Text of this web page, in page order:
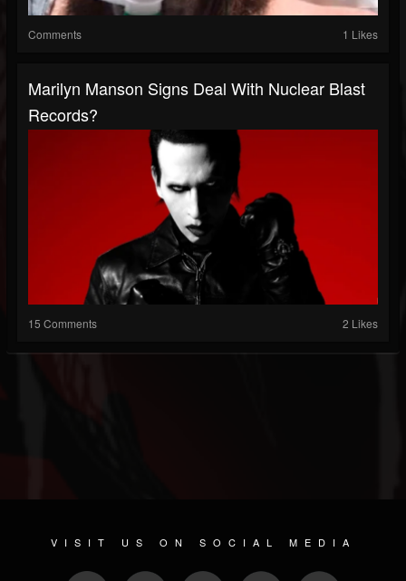
Comments 1 Likes
Marilyn Manson Signs Deal With Nuclear Blast
Records?
15 Comments 2 Likes
VISIT US ON SOCIAL MEDIA